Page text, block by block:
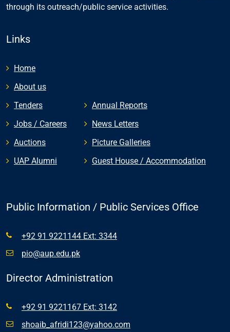
through its outreach/public service activities.
Links
Home
About us
Tenders
Jobs / Careers
Auctions
UAP Alumni
Annual Reports
News Letters
Picture Galleries
Guest House / Accommodation
Public Information / Public Services Office
+92 91 9221144 Ext: 3344
pio@aup.edu.pk
Director Administration
+92 91 9221167 Ext: 3142
shoaib_afridi123@yahoo.com